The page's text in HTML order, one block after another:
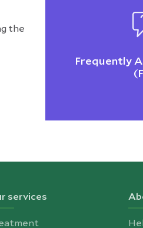
the
Frequently
services